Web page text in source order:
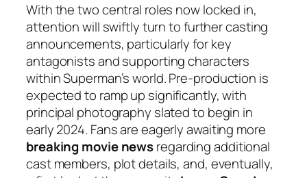
With the two central roles now locked in,
attention will swiftly turn to further casting
announcements, particularly for key
antagonists and supporting characters
within Superman’s world. Pre-production is
expected to ramp up significantly, with
principal photography slated to begin in
early 2024. Fans are eagerly awaiting more
breaking movie newsregarding additional
cast members, plot details, and, eventually,